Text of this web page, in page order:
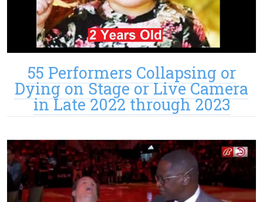
55 Performers Collapsing or
Dying on Stage or Live Camera
in Late 2022 through 2023